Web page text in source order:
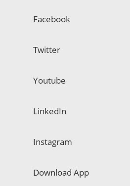
Facebook
Twitter
Youtube
LinkedIn
Instagram
Download App